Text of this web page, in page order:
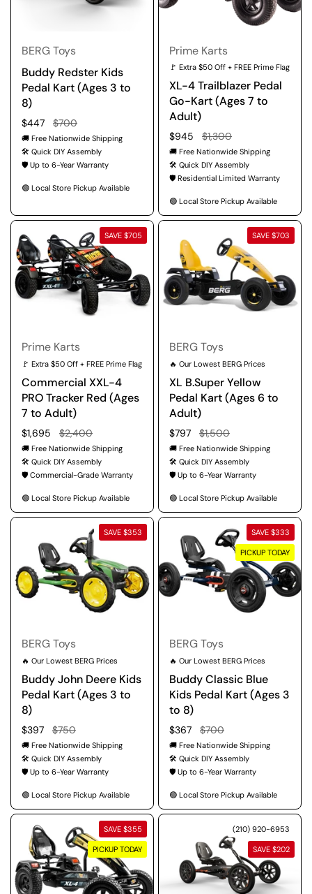
BERG Toys
Buddy Redster Kids
Pedal Kart (Ages 3 to
8)
Regular price
$447 Sale price
$700
🚚 Free Nationwide Shipping
🛠️ Quick DIY Assembly
🛡️ Up to 6-Year Warranty
🟢 Local Store Pickup Available
Prime Karts
🚩 Extra $50 Off + FREE Prime Flag
XL-4 Trailblazer Pedal
Go-Kart (Ages 7 to
Adult)
Regular price
$945 Sale price
$1,300
🚚 Free Nationwide Shipping
🛠️ Quick DIY Assembly
🛡️ Residential Limited Warranty
🟢 Local Store Pickup Available
Prime Karts
🚩 Extra $50 Off + FREE Prime Flag
Commercial XXL-4
PRO Tracker Red (Ages
7 to Adult)
Regular price
$1,695 Sale price
$2,400
🚚 Free Nationwide Shipping
🛠️ Quick DIY Assembly
🛡️ Commercial-Grade Warranty
🟢 Local Store Pickup Available
SAVE $705
BERG Toys
🔥 Our Lowest BERG Prices
XL B.Super Yellow
Pedal Kart (Ages 6 to
Adult)
Regular price
$797 Sale price
$1,500
🚚 Free Nationwide Shipping
🛠️ Quick DIY Assembly
🛡️ Up to 6-Year Warranty
🟢 Local Store Pickup Available
SAVE $703
BERG Toys
🔥 Our Lowest BERG Prices
Buddy John Deere Kids
Pedal Kart (Ages 3 to
8)
Regular price
$397 Sale price
$750
🚚 Free Nationwide Shipping
🛠️ Quick DIY Assembly
🛡️ Up to 6-Year Warranty
🟢 Local Store Pickup Available
SAVE $353
BERG Toys
🔥 Our Lowest BERG Prices
Buddy Classic Blue
Kids Pedal Kart (Ages 3
to 8)
Regular price
$367 Sale price
$700
🚚 Free Nationwide Shipping
🛠️ Quick DIY Assembly
🛡️ Up to 6-Year Warranty
🟢 Local Store Pickup Available
SAVE $333
PICKUP TODAY
SAVE $355
PICKUP TODAY
(210) 920-6953
SAVE $202